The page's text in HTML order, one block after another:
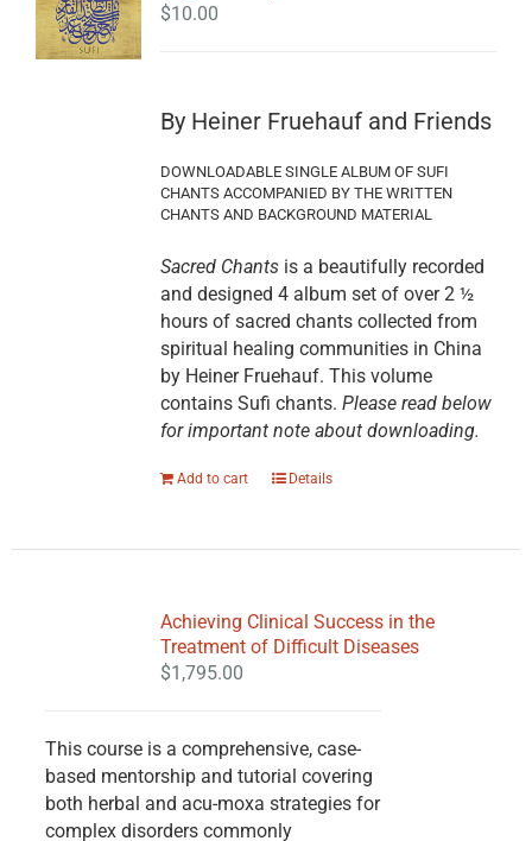
$10.00
By Heiner Fruehauf and Friends
DOWNLOADABLE SINGLE ALBUM OF SUFI
CHANTS ACCOMPANIED BY THE WRITTEN
CHANTS AND BACKGROUND MATERIAL
Sacred Chantsis a beautifully recorded
and designed 4 album set of over 2 ½
hours of sacred chants collected from
spiritual healing communities in China
by Heiner Fruehauf. This volume
contains Sufi chants. Please read below
for important note about downloading.
Add to cart Details
Achieving Clinical Success in the
Treatment of Difficult Diseases
$1,795.00
This course is a comprehensive, case-
based mentorship and tutorial covering
both herbal and acu-moxa strategies for
complex disorders commonly